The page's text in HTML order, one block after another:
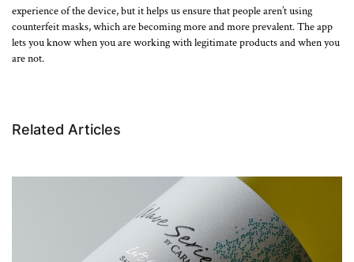
experience of the device, but it helps us ensure that people aren’t using
counterfeit masks, which are becoming more and more prevalent. The app
lets you know when you are working with legitimate products and when you
are not.
Related Articles